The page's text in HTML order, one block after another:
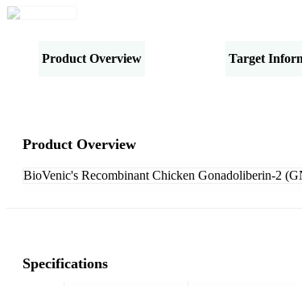
Product Overview Target
Product Overview
BioVenic's Recombinant Chicken Gonadoliberin-2
Specifications